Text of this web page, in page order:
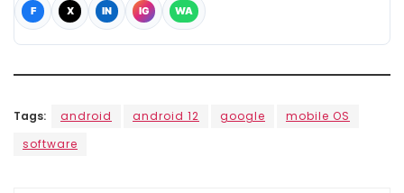
F X IN IG WA
Tags: android android 12 google
mobile OS
software